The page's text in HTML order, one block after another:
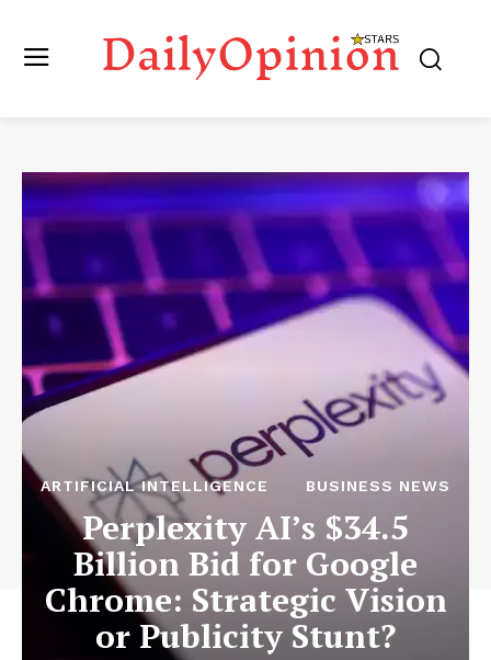
ARTIFICIAL INTELLIGENCE BUSINESS NEWS
Perplexity AI’s $34.5
Billion Bid for Google
Chrome: Strategic Vision
or Publicity Stunt?